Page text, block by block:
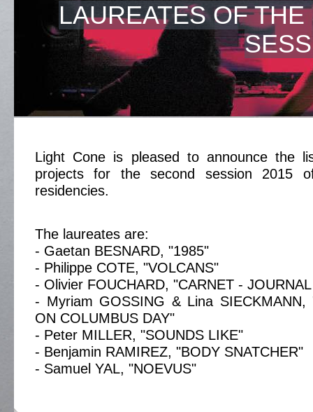
LAUREATES OF
Light Cone is pleased to announce the
projects for the second session 2015
residencies.
The laureates are:
- Gaetan BESNARD, "1985"
- Philippe COTE, "VOLCANS"
- Olivier FOUCHARD, "CARNET -
- Myriam GOSSING & Lina SIECKMANN,
ON COLUMBUS DAY"
- Peter MILLER, "SOUNDS LIKE"
- Benjamin RAMIREZ, "BODY SNATCHER"
- Samuel YAL, "NOEVUS"